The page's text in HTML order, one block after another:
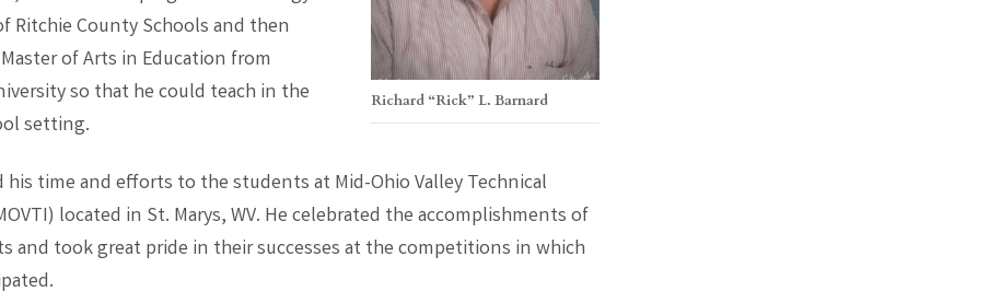
Richard “Rick” L. Barnard
Ritchie County Schools and then
of Arts in Education from
so that he could teach in the
setting.
his time and efforts to the students at Mid-Ohio Valley Technical
located in St. Marys, WV. He celebrated the accomplishments of
and took great pride in their successes at the competitions in which